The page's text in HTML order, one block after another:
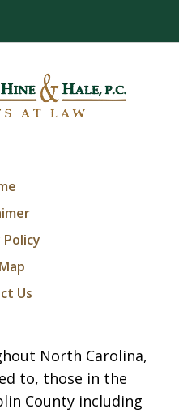
North Carolina,
to, those in the
County including
Policy
Us